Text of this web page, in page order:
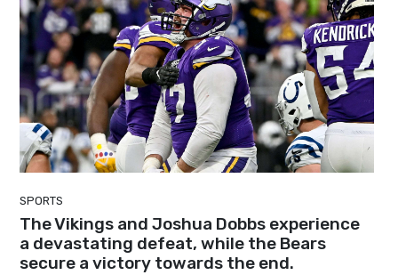
SPORTS
The Vikings and Joshua Dobbs experience
a devastating defeat, while the Bears
secure a victory towards the end.